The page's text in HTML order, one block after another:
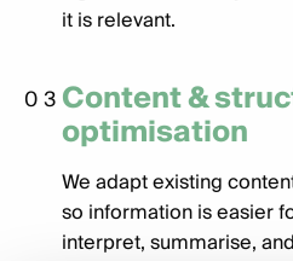
it is relevant.
03 Content &
optimisation
We adapt existing
so information is easier
interpret, summarise,